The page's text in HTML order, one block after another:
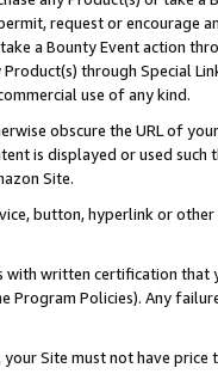
request or encourage
a Bounty Event action
through Special
use of any kind.
obscure the URL of
is displayed or used
Site.
button, hyperlink or
with written certification
Program Policies). Any
your Site must not have